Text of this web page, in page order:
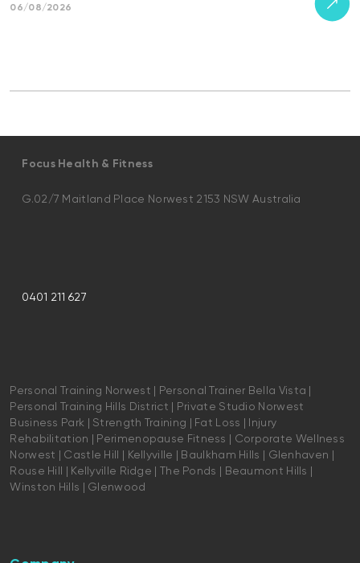
06/08/2026
Focus Health & Fitness
G.02/7 Maitland Place Norwest 2153 NSW Australia
0401 211 627
Personal Training Norwest | Personal Trainer Bella Vista |
Personal Training Hills District | Private Studio Norwest
Business Park | Strength Training | Fat Loss | Injury
Rehabilitation | Perimenopause Fitness | Corporate Wellness
Norwest | Castle Hill | Kellyville | Baulkham Hills | Glenhaven |
Rouse Hill | Kellyville Ridge | The Ponds | Beaumont Hills |
Winston Hills | Glenwood